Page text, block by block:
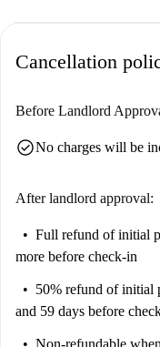
Cancellation
Before Landlord
check_circleNo charges will be
After landlord approval:
Full refund of initial
more before check-in
50% refund of initial
and 59 days before
Non-refundable